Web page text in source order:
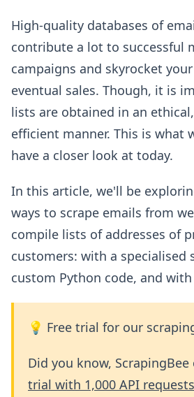
High-quality databases of
contribute a lot to successful
campaigns and skyrocket
eventual sales. Though, it is
lists are obtained in an
efficient manner. This is what
have a closer look at today.
In this article, we'll be
ways to scrape emails from
compile lists of addresses of
customers: with a specialised
custom Python code, and with
💡 Free trial for our
Did you know, ScrapingBee
trial with 1,000 API requests